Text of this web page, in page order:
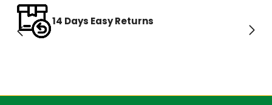
14 Days Easy Returns